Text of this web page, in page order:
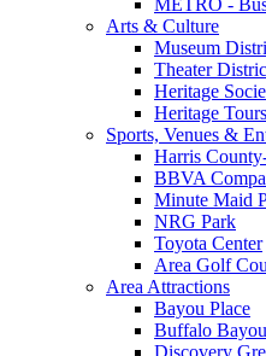
Arts & Culture
Museum
Theater
Heritage
Heritage Tours
Sports, Venues &
Harris
BBVA
Minute Maid
NRG Park
Toyota Center
Area Golf
Area Attractions
Bayou Place
Buffalo Bayou
Discovery